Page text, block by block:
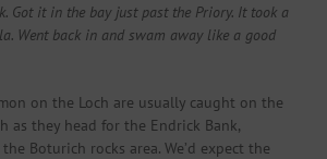
Got it in the bay just past the Priory. It took a
Went back in and swam away like a good
on the Loch are usually caught on the
as they head for the Endrick Bank,
Boturich rocks area. We’d expect the